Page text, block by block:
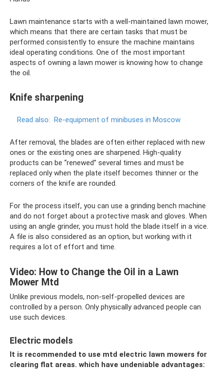
Lawn maintenance starts with a well-maintained lawn mower,
which means that there are certain tasks that must be
performed consistently to ensure the machine maintains
ideal operating conditions. One of the most important
aspects of owning a lawn mower is knowing how to change
the oil.
Knife sharpening
Read also: Re-equipment of minibuses in Moscow
After removal, the blades are often either replaced with new
ones or the existing ones are sharpened. High-quality
products can be “renewed” several times and must be
replaced only when the plate itself becomes thinner or the
corners of the knife are rounded.
For the process itself, you can use a grinding bench machine
and do not forget about a protective mask and gloves. When
using an angle grinder, you must hold the blade itself in a vice.
A file is also considered as an option, but working with it
requires a lot of effort and time.
Video: How to Change the Oil in a Lawn
Mower Mtd
Unlike previous models, non-self-propelled devices are
controlled by a person. Only physically advanced people can
use such devices.
Electric models
It is recommended to use mtd electric lawn mowers for
clearing flat areas. which have undeniable advantages: